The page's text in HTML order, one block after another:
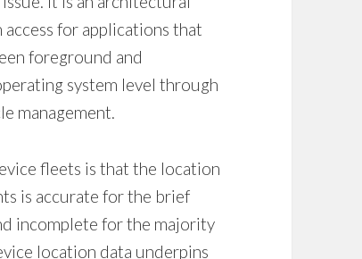
for applications that
foreground and
system level through
management.
fleets is that the location
is accurate for the brief
incomplete for the majority
location data underpins